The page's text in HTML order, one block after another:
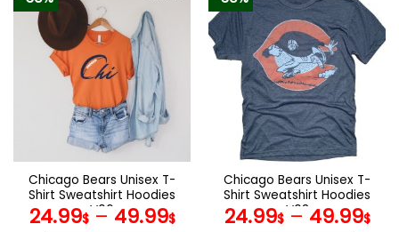
has
multiple
variants.
The
options
may
be
chosen
on
the
product
page
Chicago Bears Unisex T-
Shirt Sweatshirt Hoodies
V06
24.99$– 49.99$
Chicago Bears Unisex T-
Shirt Sweatshirt Hoodies
V03
24.99$– 49.99$